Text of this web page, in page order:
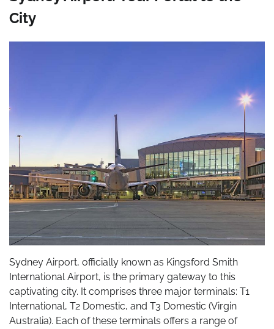
City
Sydney Airport, officially known as Kingsford Smith
International Airport, is the primary gateway to this
captivating city. It comprises three major terminals: T1
International, T2 Domestic, and T3 Domestic (Virgin
Australia). Each of these terminals offers a range of